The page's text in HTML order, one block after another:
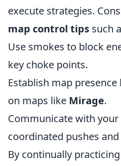
execute strategies.
map control tips such
Use smokes to block
key choke points.
Establish map
on maps like Mirage.
Communicate with
coordinated pushes
By continually